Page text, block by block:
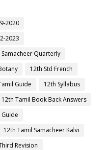
2020
2023
Samacheer Quarterly
12th Std French
Guide
12th Syllabus
12th Tamil Book Back Answers
12th Tamil Samacheer Kalvi
Revision